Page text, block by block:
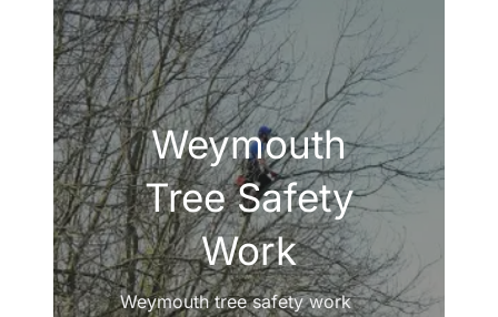
Weymouth
Tree Safety
Work
Weymouth tree safety work